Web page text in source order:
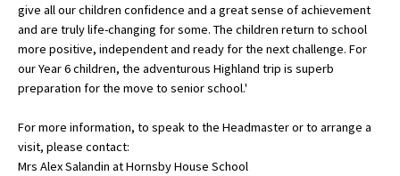
Qualifications
Visiting Schools
Blogs / Articles
UK Schools
International School Information
give all our children confidence and a great sense of achievement
and are truly life-changing for some. The children return to school
more positive, independent and ready for the next challenge. For
our Year 6 children, the adventurous Highland trip is superb
preparation for the move to senior school.'
For more information, to speak to the Headmaster or to arrange a
visit, please contact:
Mrs Alex Salandin at Hornsby House School